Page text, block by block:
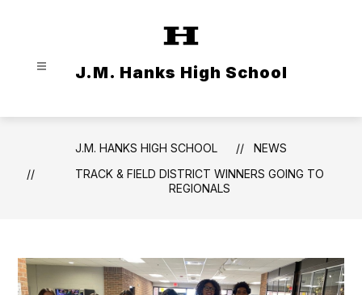
J.M. Hanks High School
J.M. HANKS HIGH SCHOOL
NEWS
TRACK & FIELD DISTRICT WINNERS GOING TO
REGIONALS